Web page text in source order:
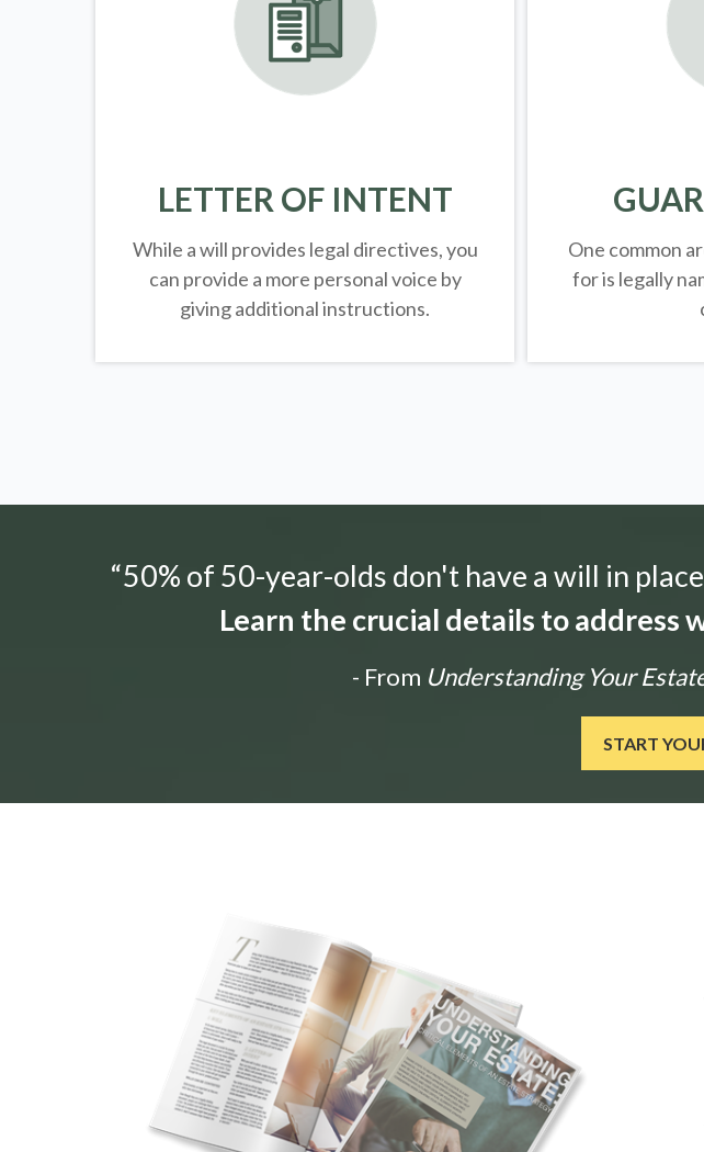
LETTER OF INTENT
While a will provides legal directives, you
can provide a more personal voice by
giving additional instructions.
One common
for is legally
“50% of 50-year-olds don't have a will in
Learn the crucial details to address
- From Understanding Your
START